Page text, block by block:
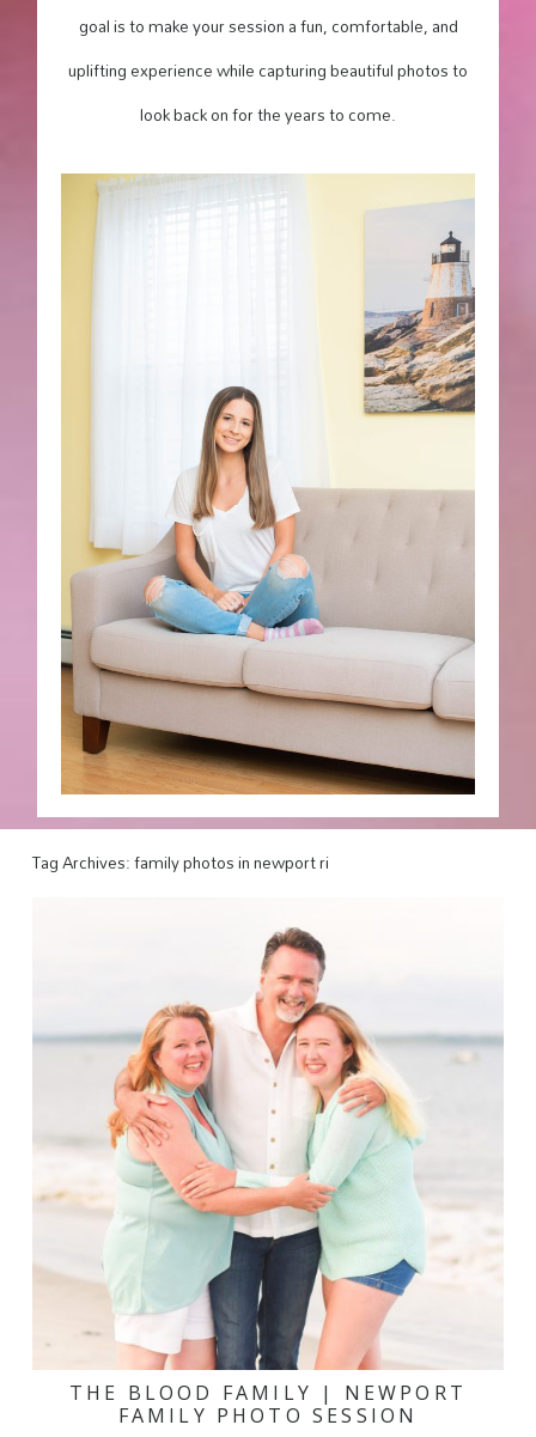
goal is to make your session a fun, comfortable, and
uplifting experience while capturing beautiful photos to
look back on for the years to come.
Tag Archives:family photos in newport ri
THE BLOOD FAMILY | NEWPORT
FAMILY PHOTO SESSION